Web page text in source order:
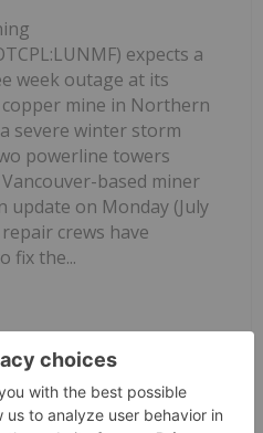
Mine Paused
expects a
week outage at its
copper mine in Northern
severe winter storm
powerline towers
based miner
update on Monday (July
crews have
fix the...